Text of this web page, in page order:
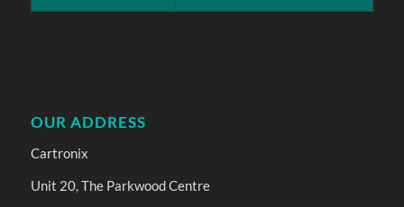
OUR ADDRESS
Cartronix
Unit 20, The Parkwood Centre